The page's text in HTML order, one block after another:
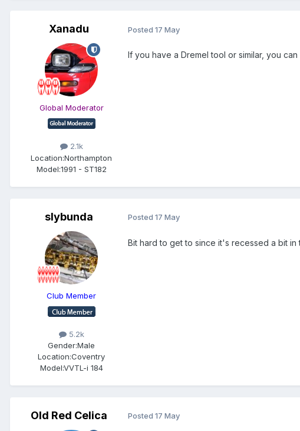
Xanadu
Global Moderator
2.1k
Location:Northampton
Model:1991 - ST182
Posted 17 May
If you have a Dremel tool or similar, you
slybunda
Club Member
5.2k
Gender:Male
Location:Coventry
Model:VVTL-i 184
Posted 17 May
Bit hard to get to since it's recessed a bit in
Old Red Celica Posted 17 May